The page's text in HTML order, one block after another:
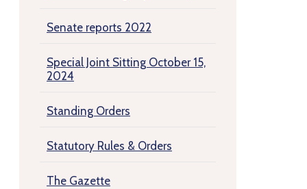
Senate reports 2022
Special Joint Sitting October 15,
2024
Standing Orders
Statutory Rules & Orders
The Gazette